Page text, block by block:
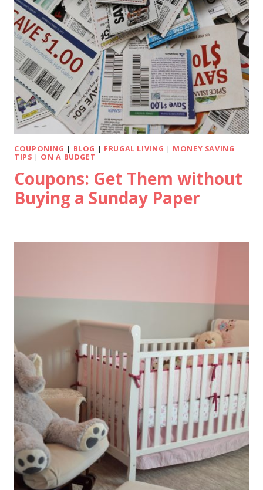
COUPONING | BLOG | FRUGAL LIVING | MONEY SAVING
TIPS | ON A BUDGET
Coupons: Get Them without
Buying a Sunday Paper